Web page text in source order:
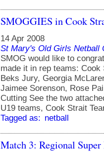
SMOGGIES in Cook
14 Apr 2008
St Mary's Old Girls Netball
SMOG would like to
made it in rep teams:
Beks Jury, Georgia
Jaimee Sorenson, Rose
Cutting See the two
U19 teams, Cook Strait
Tagged as: netball
Match 3: Regional Super